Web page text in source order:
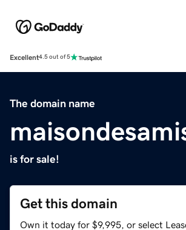
Excellent4.5 out of 5
The domain name
is for sale!
Get this domain
Own it today for $9,995, or select